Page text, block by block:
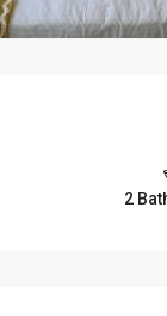
2